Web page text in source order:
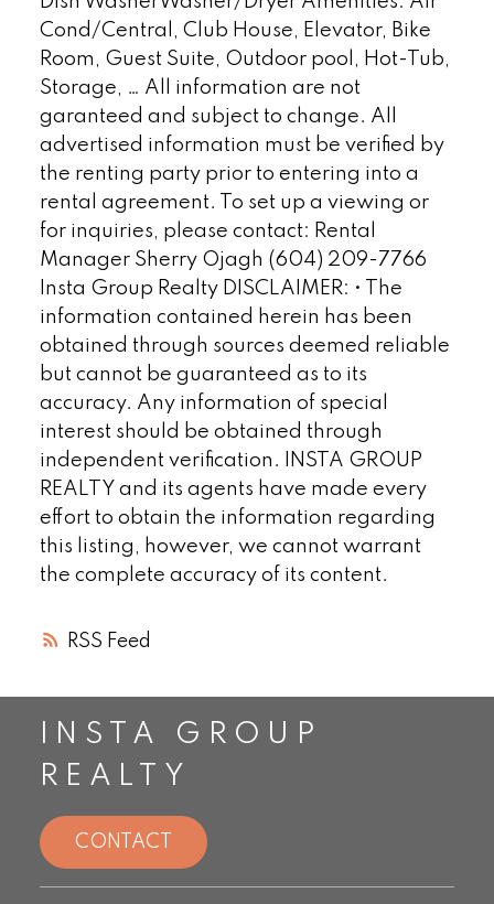
RSS
Cond/Central, Club House, Elevator, Bike
Room, Guest Suite, Outdoor pool, Hot-Tub,
Storage, … All information are not
garanteed and subject to change. All
advertised information must be verified by
the renting party prior to entering into a
rental agreement. To set up a viewing or
for inquiries, please contact: Rental
Manager Sherry Ojagh (604) 209-7766
Insta Group Realty DISCLAIMER: • The
information contained herein has been
obtained through sources deemed reliable
but cannot be guaranteed as to its
accuracy. Any information of special
interest should be obtained through
independent verification. INSTA GROUP
REALTY and its agents have made every
effort to obtain the information regarding
this listing, however, we cannot warrant
the complete accuracy of its content.
INSTA GROUP
REALTY
CONTACT